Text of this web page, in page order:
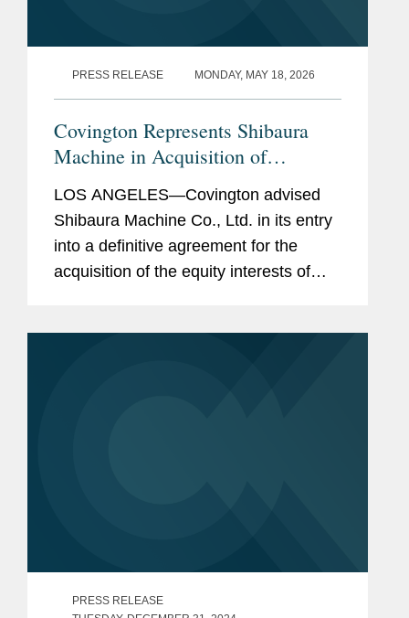
PRESS RELEASE MONDAY, MAY 18, 2026
Covington Represents Shibaura
Machine in Acquisition of
LOS ANGELES—Covington advised
Shibaura Machine Co., Ltd. in its entry
into a definitive agreement for the
acquisition of the equity interests of
PRESS RELEASE